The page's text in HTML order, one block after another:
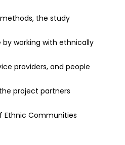
the study
working with ethnically
providers, and people
project partners
Ethnic Communities